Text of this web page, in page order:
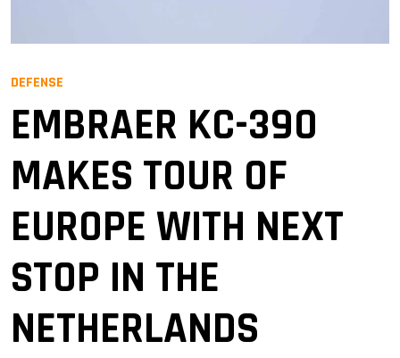
DEFENSE
EMBRAER KC-390
MAKES TOUR OF
EUROPE WITH NEXT
STOP IN THE
NETHERLANDS